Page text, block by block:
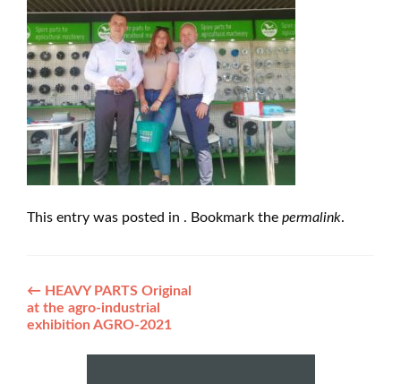
This entry was posted in . Bookmark the permalink.
Post
navigation
← HEAVY PARTS Original
at the agro-industrial
exhibition AGRO-2021